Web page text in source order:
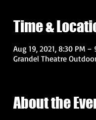
Time &
Aug 19, 2021, 8:30 PM –
Grandel Theatre
About the